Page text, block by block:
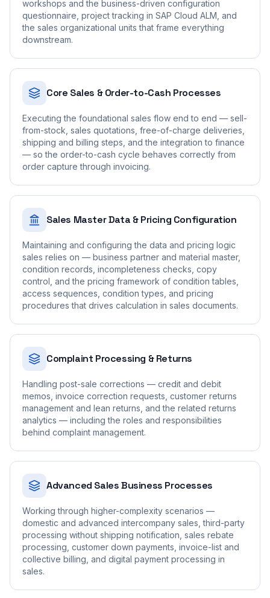
workshops and the business-driven configuration
questionnaire, project tracking in SAP Cloud ALM, and
the sales organizational units that frame everything
downstream.
Core Sales & Order-to-Cash Processes
Executing the foundational sales flow end to end — sell-
from-stock, sales quotations, free-of-charge deliveries,
shipping and billing steps, and the integration to finance
— so the order-to-cash cycle behaves correctly from
order capture through invoicing.
Sales Master Data & Pricing Configuration
Maintaining and configuring the data and pricing logic
sales relies on — business partner and material master,
condition records, incompleteness checks, copy
control, and the pricing framework of condition tables,
access sequences, condition types, and pricing
procedures that drives calculation in sales documents.
Complaint Processing & Returns
Handling post-sale corrections — credit and debit
memos, invoice correction requests, customer returns
management and lean returns, and the related returns
analytics — including the roles and responsibilities
behind complaint management.
Advanced Sales Business Processes
Working through higher-complexity scenarios —
domestic and advanced intercompany sales, third-party
processing without shipping notification, sales rebate
processing, customer down payments, invoice-list and
collective billing, and digital payment processing in
sales.